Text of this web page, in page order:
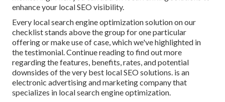
enhance your local SEO visibility.
Every local search engine optimization solution on our
checklist stands above the group for one particular
offering or make use of case, which we've highlighted in
the testimonial. Continue reading to find out more
regarding the features, benefits, rates, and potential
downsides of the very best local SEO solutions. is an
electronic advertising and marketing company that
specializes in local search engine optimization.